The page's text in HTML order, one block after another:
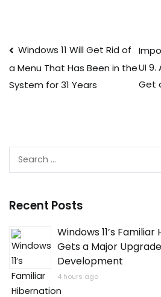
Post
navigation
Windows 11 Will Get Rid of
a Menu That Has Been in the
System for 31 Years
UI
Get
Search
Recent Posts
Windows 11’s
Gets a Major
Development
4 hours ago